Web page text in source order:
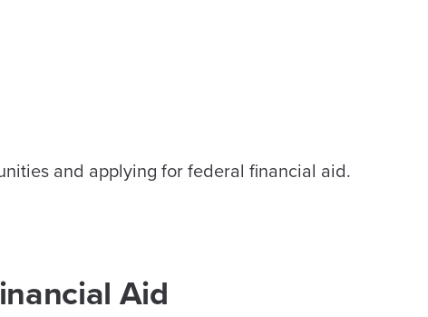
and applying for federal financial aid.
Aid